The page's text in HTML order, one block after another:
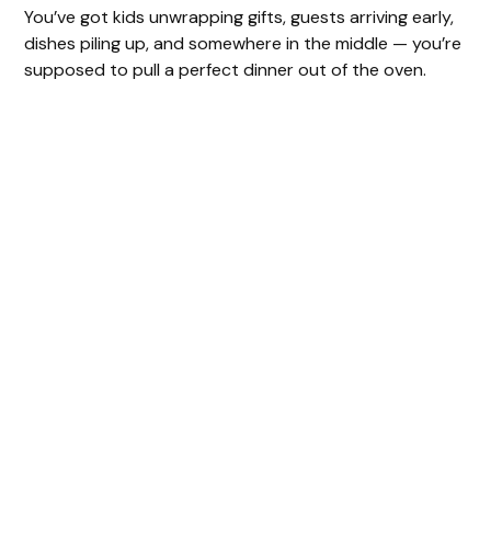
You’ve got kids unwrapping gifts, guests arriving early,
dishes piling up, and somewhere in the middle — you’re
supposed to pull a perfect dinner out of the oven.